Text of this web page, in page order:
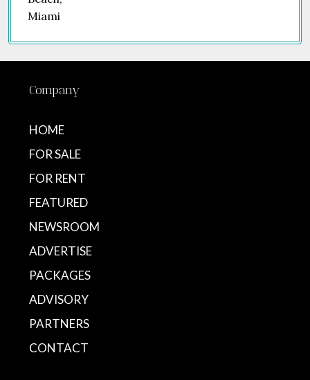
Company
HOME
FOR SALE
FOR RENT
FEATURED
NEWSROOM
ADVERTISE
PACKAGES
ADVISORY
PARTNERS
CONTACT